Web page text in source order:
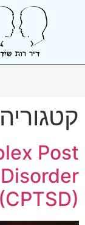
Post
(CPTSD)?